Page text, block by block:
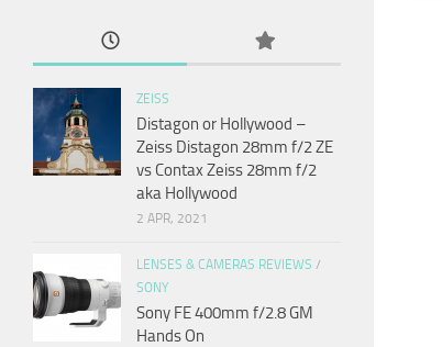
ZEISS
Distagon or Hollywood –
Zeiss Distagon 28mm f/2 ZE
vs Contax Zeiss 28mm f/2
aka Hollywood
2 APR, 2021
LENSES & CAMERAS REVIEWS /
SONY
Sony FE 400mm f/2.8 GM
Hands On